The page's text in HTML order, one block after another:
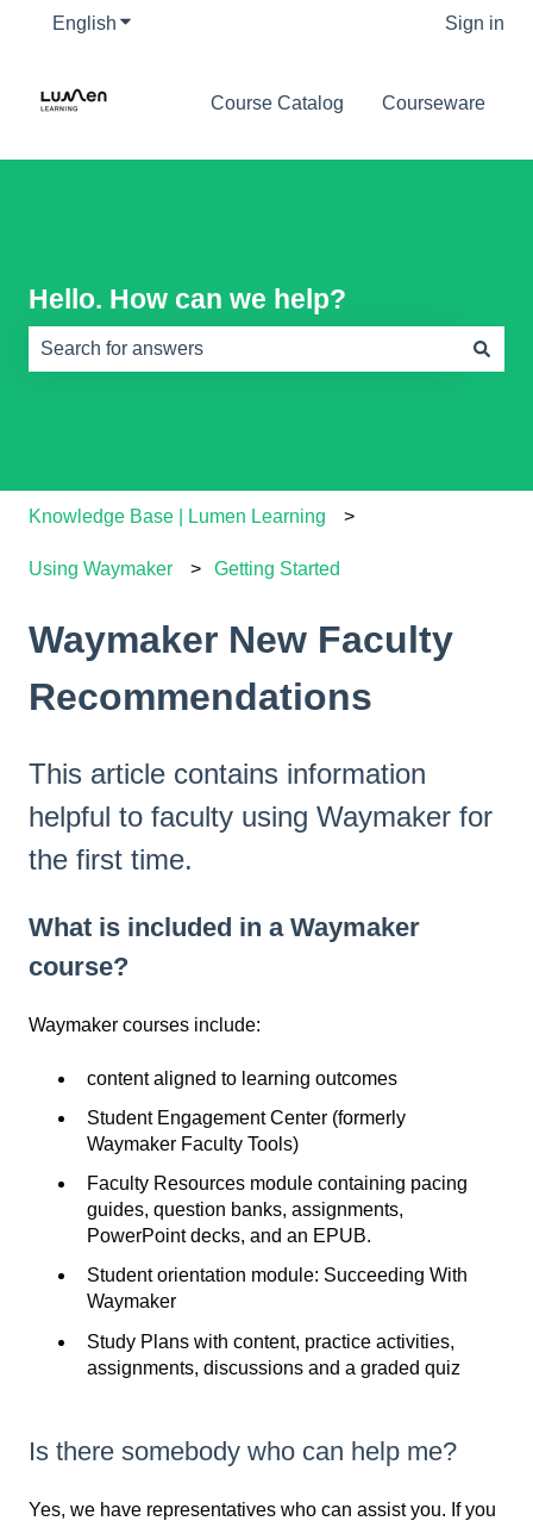
English Show submenu for translations Sign in
Course Catalog Courseware
Hello. How can we help?
Knowledge Base | Lumen Learning
Using Waymaker Getting Started
Waymaker New Faculty
Recommendations
This article contains information
helpful to faculty using Waymaker for
the first time.
What is included in a Waymaker
course?
Waymaker courses include:
content aligned to learning outcomes
Student Engagement Center (formerly
Waymaker Faculty Tools)
Faculty Resources module containing pacing
guides, question banks, assignments,
PowerPoint decks, and an EPUB.
Student orientation module: Succeeding With
Waymaker
Study Plans with content, practice activities,
assignments, discussions and a graded quiz
Is there somebody who can help me?
Yes, we have representatives who can assist you. If you